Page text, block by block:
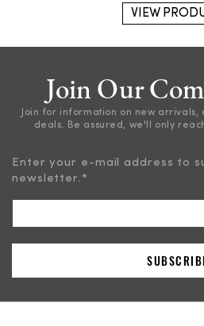
VIEW
Join Our
Join for information on new arrivals,
deals. Be assured, we'll only
Enter your e-mail address to
newsletter. *